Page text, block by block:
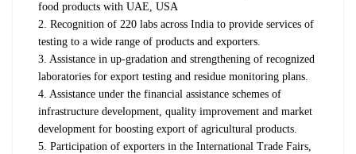
food products with UAE, USA
2. Recognition of 220 labs across India to provide services of
testing to a wide range of products and exporters.
3. Assistance in up-gradation and strengthening of recognized
laboratories for export testing and residue monitoring plans.
4. Assistance under the financial assistance schemes of
infrastructure development, quality improvement and market
development for boosting export of agricultural products.
5. Participation of exporters in the International Trade Fairs,